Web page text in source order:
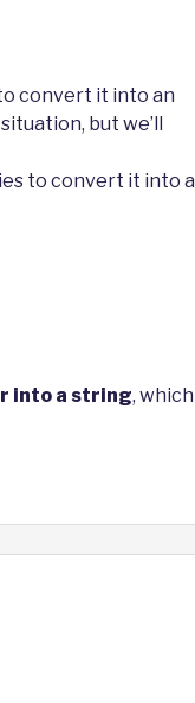
convert it into an
but we’ll
to convert it into a
into a string, which